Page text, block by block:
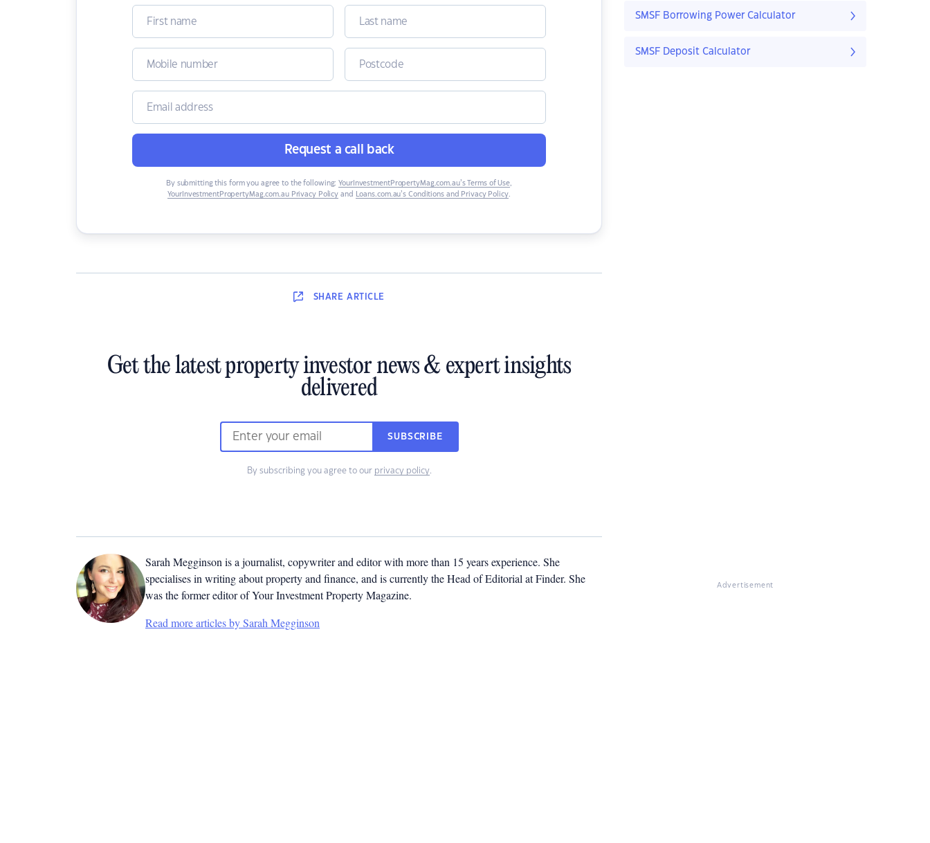
Request a call back
By submitting this form you agree to the following: YourInvestmentPropertyMag.com.au’s Terms of Use,
YourInvestmentPropertyMag.com.au Privacy Policy and Loans.com.au’s Conditions and Privacy Policy.
SHARE ARTICLE
Get the latest property investor news & expert insights
delivered
SUBSCRIBE
By subscribing you agree to our privacy policy.
Sarah Megginson is a journalist, copywriter and editor with more than 15 years experience. She
specialises in writing about property and finance, and is currently the Head of Editorial at Finder. She
was the former editor of Your Investment Property Magazine.
Read more articles by Sarah Megginson
SMSF Borrowing Power Calculator
SMSF Deposit Calculator
Advertisement